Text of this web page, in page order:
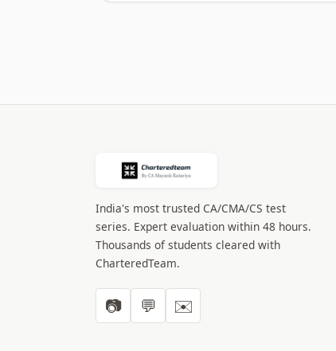
India's most trusted CA/CMA/CS test
series. Expert evaluation within 48 hours.
Thousands of students cleared with
CharteredTeam.
📷 💬 ✉️